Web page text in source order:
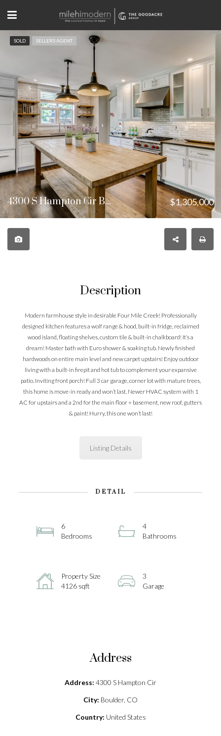
SOLD SELLERS AGENT
4300 S Hampton Cir Boulder, CO $1,305,000
Description
Modern farmhouse style in desirable Four Mile Creek! Professionally
designed kitchen features a wolf range & hood, built-in fridge, reclaimed
wood island, floating shelves, custom tile & built-in chalkboard! It’s a
dream! Master bath with Euro shower & soaking tub. Newly finished
hardwoods on entire main level and new carpet upstairs! Enjoy outdoor
living with a built-in firepit and hot tub to complement your expansive
patio. Inviting front porch! Full 3 car garage, corner lot with mature trees,
this home is move-in ready and won’t last. Newer HVAC system with 1
AC for upstairs and a 2nd for the main floor + basement, new roof, gutters
& paint! Hurry, this one won’t last!
Listing Details
DETAIL
6
Bedrooms
4
Bathrooms
Property Size
4126 sqft
3
Garage
Address
Address: 4300 S Hampton Cir
City: Boulder, CO
Country: United States